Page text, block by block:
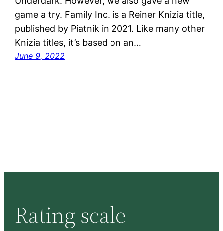
game a try. Family Inc. is a Reiner Knizia title,
published by Piatnik in 2021. Like many other
Knizia titles, it’s based on an…
June 9, 2022
Rating scale